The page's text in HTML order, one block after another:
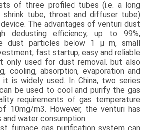
of three profiled tubes (i.e. a long
tube, throat and diffuser tube)
The advantages of venturi dust
dedusting efficiency, up to 99%,
dust particles below 1 μ m, small
fast startup, easy and reliable
only used for dust removal, but also
cooling, absorption, evaporation and
is widely used. In China, two series
be used to cool and purify the gas
requirements of gas temperature
10mg/m3. However, the venturi has
and water consumption.
furnace gas purification system can